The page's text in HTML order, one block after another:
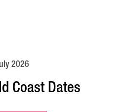
2026
Coast Dates